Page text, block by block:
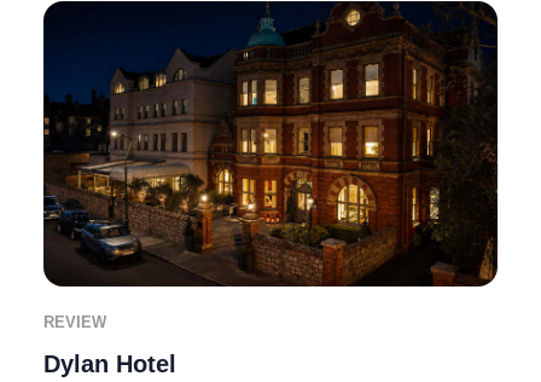
REVIEW
Dylan Hotel